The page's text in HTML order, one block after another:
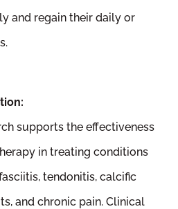
and regain their daily or
supports the effectiveness
in treating conditions
tendonitis, calcific
and chronic pain. Clinical